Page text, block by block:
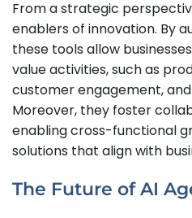
From a strategic
enablers of innovation. By
these tools allow
value activities, such as
customer engagement,
Moreover, they foster
enabling cross-functional
solutions that align with
The Future of AI